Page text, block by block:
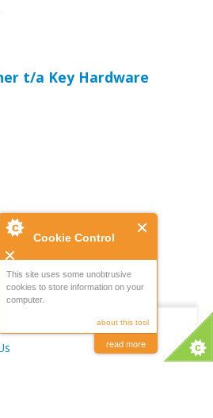
Cookie Control
This site uses some unobtrusive
cookies to store information on your
computer.
about this tool
read more
t/a Key Hardware
Merchant Locations